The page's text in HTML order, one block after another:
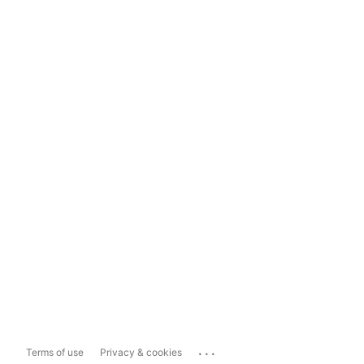
Terms of use Privacy & cookies ...